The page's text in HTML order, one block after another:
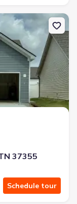
Cir,
37355
Schedule tour